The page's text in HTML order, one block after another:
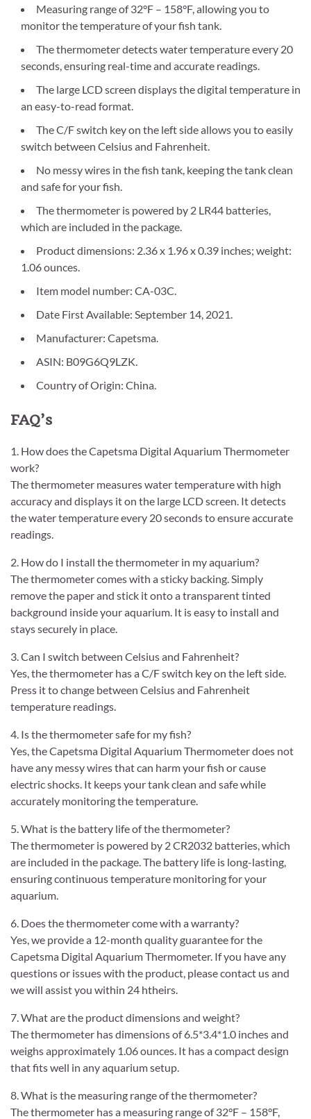
Measuring range of 32°F – 158°F, allowing you to
monitor the temperature of your fish tank.
The thermometer detects water temperature every 20
seconds, ensuring real-time and accurate readings.
The large LCD screen displays the digital temperature in
an easy-to-read format.
The C/F switch key on the left side allows you to easily
switch between Celsius and Fahrenheit.
No messy wires in the fish tank, keeping the tank clean
and safe for your fish.
The thermometer is powered by 2 LR44 batteries,
which are included in the package.
Product dimensions: 2.36 x 1.96 x 0.39 inches; weight:
1.06 ounces.
Item model number: CA-03C.
Date First Available: September 14, 2021.
Manufacturer: Capetsma.
ASIN: B09G6Q9LZK.
Country of Origin: China.
FAQ’s
1. How does the Capetsma Digital Aquarium Thermometer
work?
The thermometer measures water temperature with high
accuracy and displays it on the large LCD screen. It detects
the water temperature every 20 seconds to ensure accurate
readings.
2. How do I install the thermometer in my aquarium?
The thermometer comes with a sticky backing. Simply
remove the paper and stick it onto a transparent tinted
background inside your aquarium. It is easy to install and
stays securely in place.
3. Can I switch between Celsius and Fahrenheit?
Yes, the thermometer has a C/F switch key on the left side.
Press it to change between Celsius and Fahrenheit
temperature readings.
4. Is the thermometer safe for my fish?
Yes, the Capetsma Digital Aquarium Thermometer does not
have any messy wires that can harm your fish or cause
electric shocks. It keeps your tank clean and safe while
accurately monitoring the temperature.
5. What is the battery life of the thermometer?
The thermometer is powered by 2 CR2032 batteries, which
are included in the package. The battery life is long-lasting,
ensuring continuous temperature monitoring for your
aquarium.
6. Does the thermometer come with a warranty?
Yes, we provide a 12-month quality guarantee for the
Capetsma Digital Aquarium Thermometer. If you have any
questions or issues with the product, please contact us and
we will assist you within 24 htheirs.
7. What are the product dimensions and weight?
The thermometer has dimensions of 6.5*3.4*1.0 inches and
weighs approximately 1.06 ounces. It has a compact design
that fits well in any aquarium setup.
8. What is the measuring range of the thermometer?
The thermometer has a measuring range of 32°F – 158°F,